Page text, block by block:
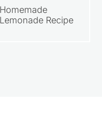
Homemade
Lemonade Recipe